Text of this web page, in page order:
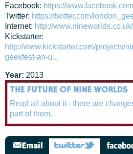
Facebook: https://
Twitter: https://twitter.com/
Internet: http://www.nineworlds.co.uk/
Kickstarter:
http://www.kickstarter.com/projects/
geekfest-an-u...
Year: 2013
THE FUTURE OF NINE WORLDS
Read all about it - there are
part of them.